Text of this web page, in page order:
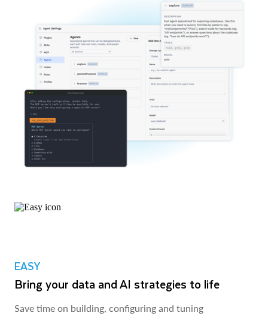
EASY
Bring your data and AI strategies to life
Save time on building, configuring and tuning